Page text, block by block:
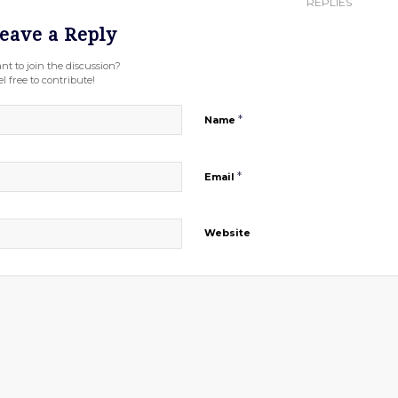
a Reply
to join the discussion?
free to contribute!
Name *
Email *
Website